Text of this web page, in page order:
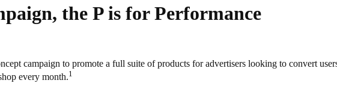
the P is for Performance
campaign to promote a full suite of products for advertisers looking to convert
every month.1